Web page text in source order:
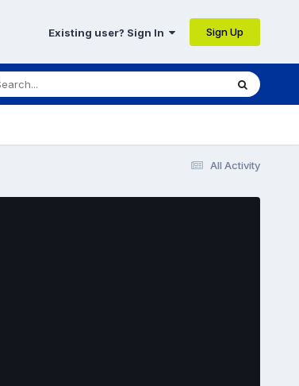
Existing user? Sign In Sign Up
All Activity